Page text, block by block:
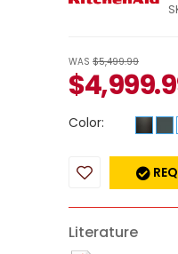
WAS $5,499.99
$
Color:
Literature